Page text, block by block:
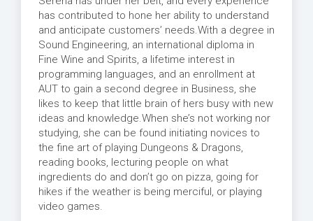
has contributed to hone her ability to understand
and anticipate customers’ needs.With a degree in
Sound Engineering, an international diploma in
Fine Wine and Spirits, a lifetime interest in
programming languages, and an enrollment at
AUT to gain a second degree in Business, she
likes to keep that little brain of hers busy with new
ideas and knowledge.When she’s not working nor
studying, she can be found initiating novices to
the fine art of playing Dungeons & Dragons,
reading books, lecturing people on what
ingredients do and don’t go on pizza, going for
hikes if the weather is being merciful, or playing
video games.